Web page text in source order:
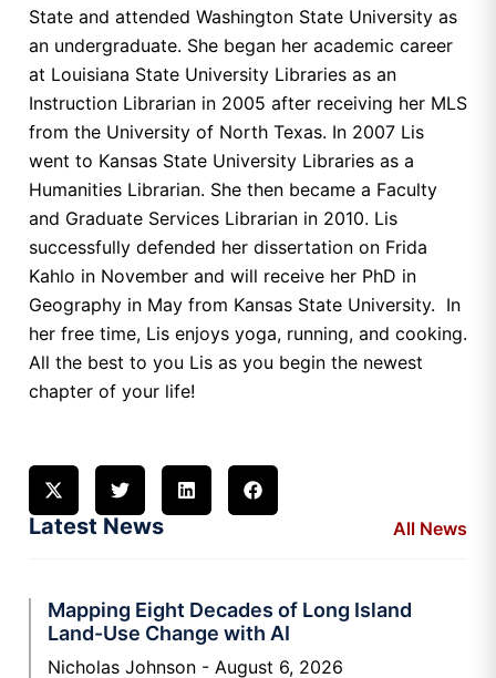
State and attended Washington State University as
an undergraduate. She began her academic career
at Louisiana State University Libraries as an
Instruction Librarian in 2005 after receiving her MLS
from the University of North Texas. In 2007 Lis
went to Kansas State University Libraries as a
Humanities Librarian. She then became a Faculty
and Graduate Services Librarian in 2010. Lis
successfully defended her dissertation on Frida
Kahlo in November and will receive her PhD in
Geography in May from Kansas State University. In
her free time, Lis enjoys yoga, running, and cooking.
All the best to you Lis as you begin the newest
chapter of your life!
Latest News All News
Mapping Eight Decades of Long Island
Land-Use Change with AI
Nicholas Johnson August 6, 2026